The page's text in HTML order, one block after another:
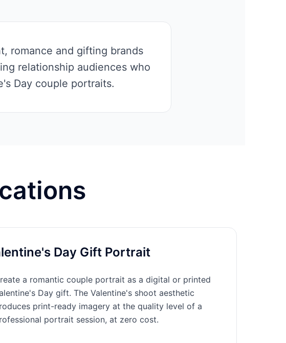
romance and gifting brands
relationship audiences who
Day couple portraits.
Day Gift Portrait
a romantic couple portrait as a digital or printed
Day gift. The Valentine's shoot aesthetic
print-ready imagery at the quality level of a
portrait session, at zero cost.